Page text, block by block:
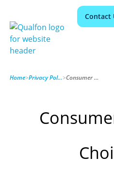
Contact
Home> Privacy Policy> Consumer Privacy Choices